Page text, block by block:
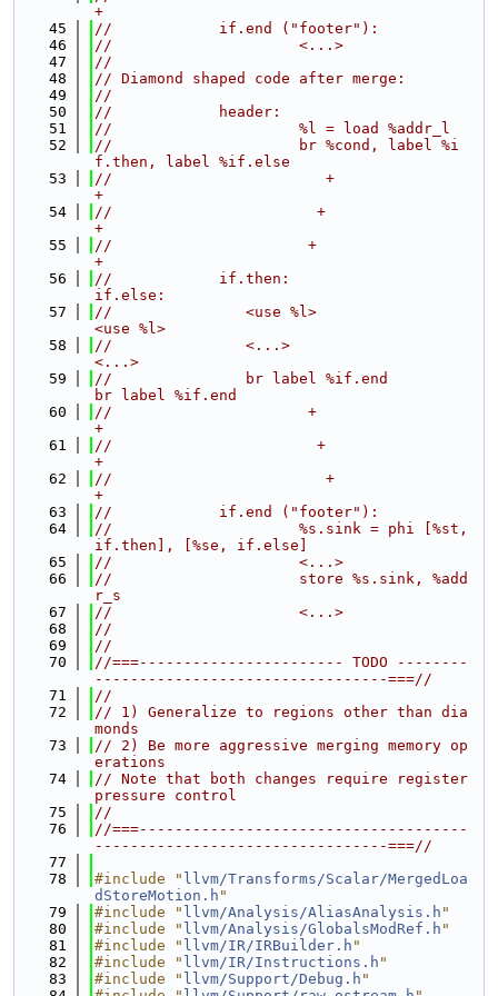
+
   45
//            if.end ("footer"):
   46
//                     <...>
   47
//
   48
// Diamond shaped code after merge:
   49
//
   50
//            header:
   51
//                     %l = load %addr_l
   52
//                     br %cond, label %i
f.then, label %if.else
   53
//                        +
+
   54
//                       +
+
   55
//                      +
+
   56
//            if.then:
if.else:
   57
//               <use %l>
<use %l>
   58
//               <...>
<...>
   59
//               br label %if.end
br label %if.end
   60
//                      +
+
   61
//                       +
+
   62
//                        +
+
   63
//            if.end ("footer"):
   64
//                     %s.sink = phi [%st,
if.then], [%se, if.else]
   65
//                     <...>
   66
//                     store %s.sink, %add
r_s
   67
//                     <...>
   68
//
   69
//
   70
//===----------------------- TODO --------
---------------------------------===//
   71
//
   72
// 1) Generalize to regions other than dia
monds
   73
// 2) Be more aggressive merging memory op
erations
   74
// Note that both changes require register
pressure control
   75
//
   76
//===-------------------------------------
---------------------------------===//
   77
   78
#include " llvm/Transforms/Scalar/MergedLoa
dStoreMotion.h "
   79
#include " llvm/Analysis/AliasAnalysis.h "
   80
#include " llvm/Analysis/GlobalsModRef.h "
   81
#include " llvm/IR/IRBuilder.h "
   82
#include " llvm/IR/Instructions.h "
   83
#include " llvm/Support/Debug.h "